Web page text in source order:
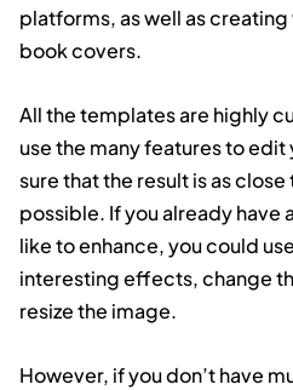
platforms, as well as
book covers.
All the templates are highly
use the many features to
sure that the result is as
possible. If you already have
like to enhance, you could
interesting effects, change
resize the image.
However, if you don’t have